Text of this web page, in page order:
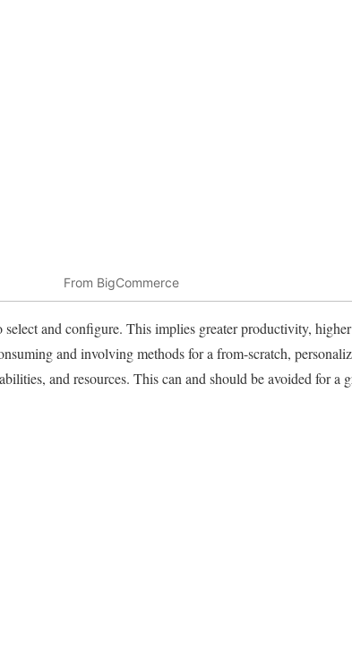
From BigCommerce
select and configure. This implies greater productivity,
and involving methods for a from-scratch,
and resources. This can and should be avoided for a